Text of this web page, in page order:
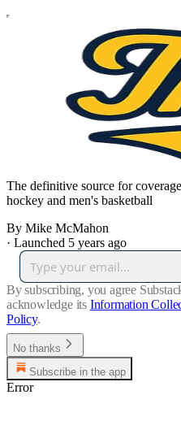
The definitive source for
hockey and men's basketball
By Mike McMahon
· Launched 5 years ago
By subscribing, you agree
acknowledge its Information
Policy.
No thanks
Subscribe in the app
Error